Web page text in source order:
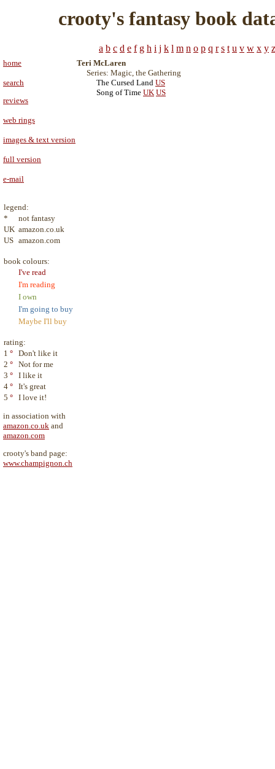
crooty's fantasy book
a b c d e f g h i j k l m n o p q r s t u v w x y z
home
search
reviews
web rings
images & text version
full version
e-mail
legend:
*
not fantasy
UK amazon.co.uk
US amazon.com
book colours:
I've read
I'm reading
I own
I'm going to buy
Maybe I'll buy
rating:
1 ° Don't like it
2 ° Not for me
3 ° I like it
4 ° It's great
5 ° I love it!
in association with
amazon.co.uk and
amazon.com
crooty's band page:
www.champignon.ch
Teri McLaren
Series: Magic, the Gathering
The Cursed Land US
Song of Time UK US